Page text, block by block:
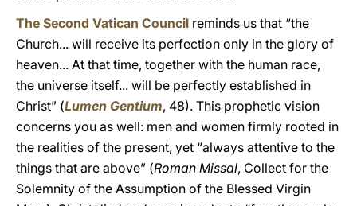
The Second Vatican Council reminds us that “the
Church... will receive its perfection only in the glory of
heaven... At that time, together with the human race,
the universe itself... will be perfectly established in
Christ” (Lumen Gentium, 48). This prophetic vision
concerns you as well: men and women firmly rooted in
the realities of the present, yet “always attentive to the
things that are above” (Roman Missal, Collect for the
Solemnity of the Assumption of the Blessed Virgin